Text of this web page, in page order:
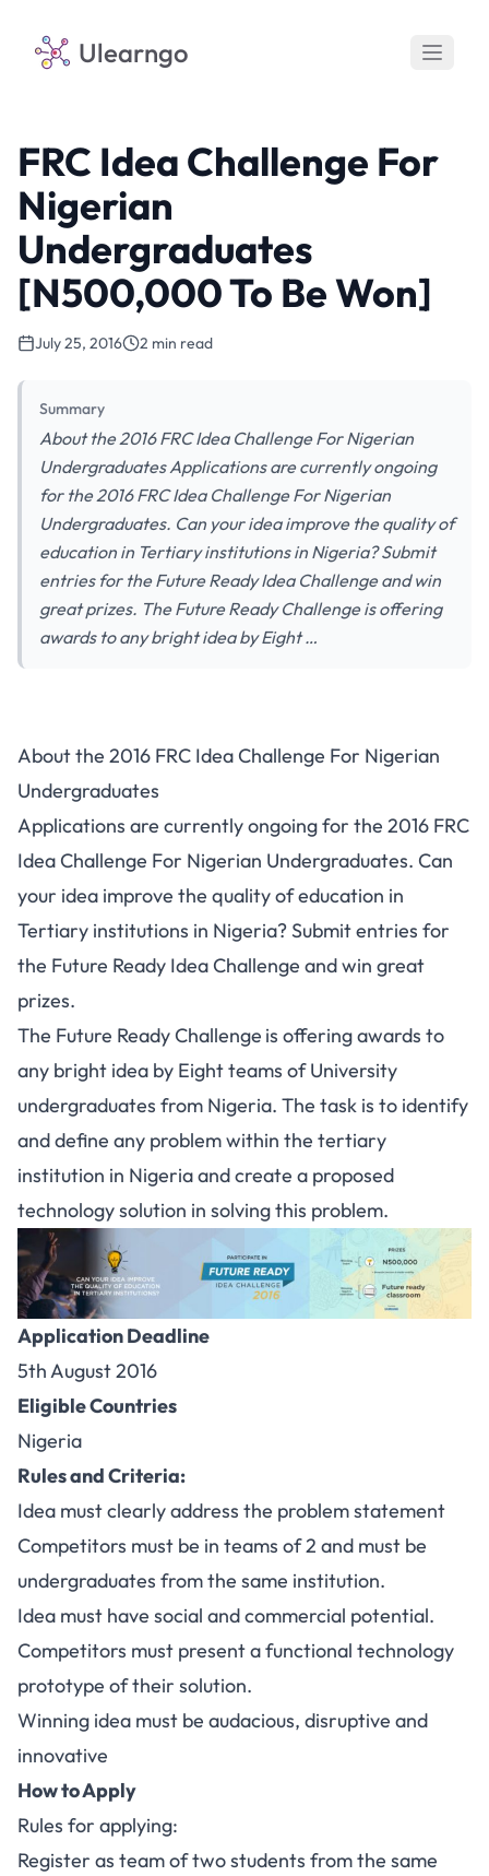
Ulearngo
FRC Idea Challenge For
Nigerian
Undergraduates
[N500,000 To Be Won]
July 25, 2016 2 min read
Summary
About the 2016 FRC Idea Challenge For Nigerian
Undergraduates Applications are currently ongoing
for the 2016 FRC Idea Challenge For Nigerian
Undergraduates. Can your idea improve the quality of
education in Tertiary institutions in Nigeria? Submit
entries for the Future Ready Idea Challenge and win
great prizes. The Future Ready Challenge is offering
awards to any bright idea by Eight …
About the 2016 FRC Idea Challenge For Nigerian
Undergraduates
Applications are currently ongoing for the 2016 FRC
Idea Challenge For Nigerian Undergraduates. Can
your idea improve the quality of education in
Tertiary institutions in Nigeria? Submit entries for
the Future Ready Idea Challenge and win great
prizes.
The Future Ready Challenge is offering awards to
any bright idea by Eight teams of University
undergraduates from Nigeria. The task is to identify
and define any problem within the tertiary
institution in Nigeria and create a proposed
technology solution in solving this problem.
Application Deadline
5th August 2016
Eligible Countries
Nigeria
Rules and Criteria:
Idea must clearly address the problem statement
Competitors must be in teams of 2 and must be
undergraduates from the same institution.
Idea must have social and commercial potential.
Competitors must present a functional technology
prototype of their solution.
Winning idea must be audacious, disruptive and
innovative
How to Apply
Rules for applying:
Register as team of two students from the same